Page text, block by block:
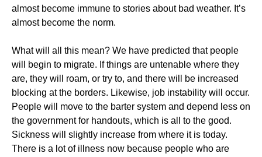
almost become immune to stories about bad weather. It’s
almost become the norm.
What will all this mean? We have predicted that people
will begin to migrate. If things are untenable where they
are, they will roam, or try to, and there will be increased
blocking at the borders. Likewise, job instability will occur.
People will move to the barter system and depend less on
the government for handouts, which is all to the good.
Sickness will slightly increase from where it is today.
There is a lot of illness now because people who are